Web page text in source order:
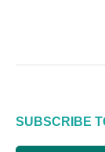
SUBSCRIBE